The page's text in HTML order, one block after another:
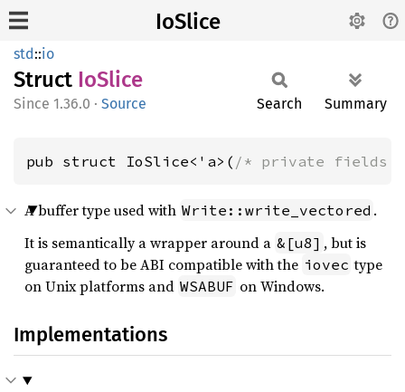
IoSlice
std::io
Struct IoSlice
1.36.0 · Source Search Summary
pub struct IoSlice<'a>( /* private fields
A buffer type used with Write::write_vectored .
It is semantically a wrapper around a &[u8] , but is
guaranteed to be ABI compatible with the iovec type
on Unix platforms and WSABUF on Windows.
Implementations